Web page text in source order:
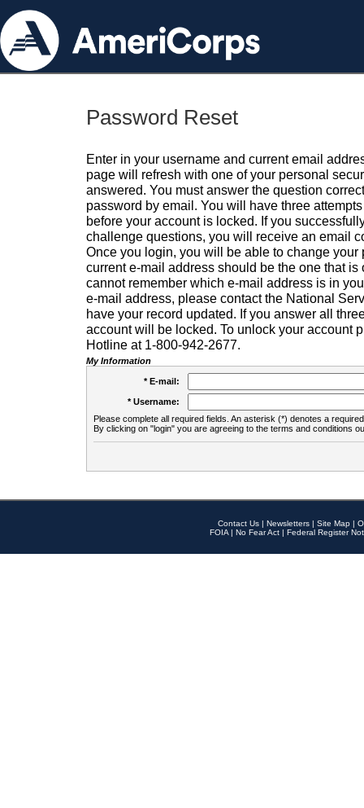
Password Reset
Enter in your username and current email
page will refresh with one of your personal
answered. You must answer the question
password by email. You will have three
before your account is locked. If you
challenge questions, you will receive an email
Once you login, you will be able to change your
current e-mail address should be the one that is
cannot remember which e-mail address is in
e-mail address, please contact the National
have your record updated. If you answer all
account will be locked. To unlock your account
Hotline at 1-800-942-2677.
My Information
* E-mail:
* Username:
Please complete all required fields. An asterisk (*) denotes a
By clicking on "login" you are agreeing to the terms and conditions
Contact Us | Newsletters | Site Map |
FOIA | No Fear Act | Federal Register